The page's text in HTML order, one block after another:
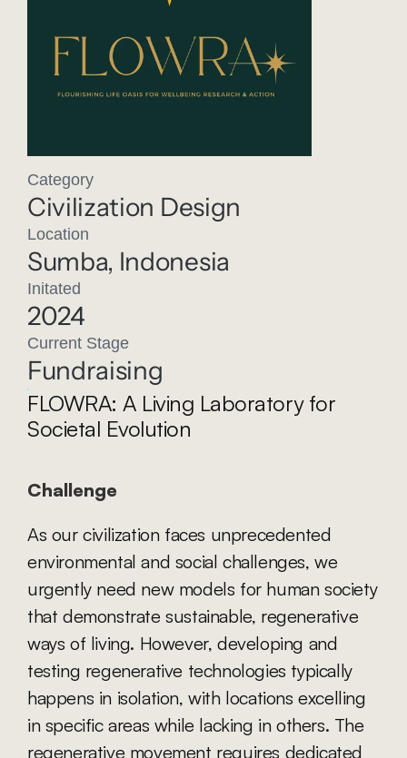
Category
Civilization Design
Location
Sumba, Indonesia
Initated
2024
Current Stage
Fundraising
FLOWRA: A Living Laboratory for
Societal Evolution
Challenge
As our civilization faces unprecedented
environmental and social challenges, we
urgently need new models for human society
that demonstrate sustainable, regenerative
ways of living. However, developing and
testing regenerative technologies typically
happens in isolation, with locations excelling
in specific areas while lacking in others. The
regenerative movement requires dedicated